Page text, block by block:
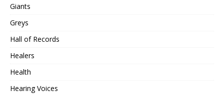
Giants
Greys
Hall of Records
Healers
Health
Hearing Voices